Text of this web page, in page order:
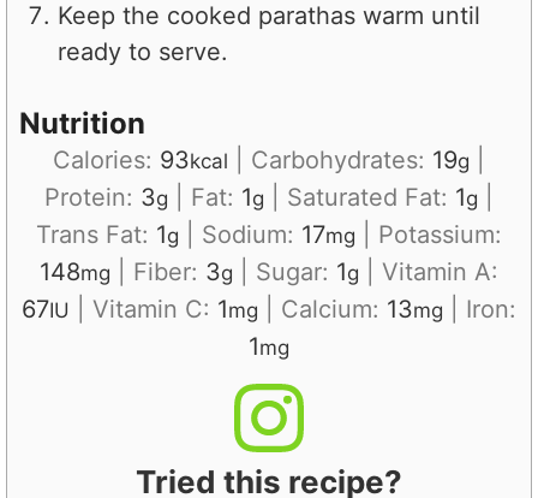
Keep the cooked parathas warm until
ready to serve.
Nutrition
Calories: 93kcal Carbohydrates: 19g
Protein: 3g Fat: 1g Saturated Fat: 1g
Trans Fat: 1g Sodium: 17mg
Potassium:
148mg Fiber: 3g Sugar: 1g
Vitamin A:
67IU Vitamin C: 1mg Calcium: 13mg
Iron:
1mg
Tried this recipe?